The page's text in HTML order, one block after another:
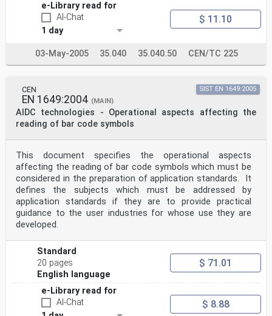
3 Normative references
The following referenced documents are indispensable
for the application of this document. For dated
references, only the edition cited applies. For undated
document (including any amendments) applies.
ISO 2859-1:1999, Sampling procedures for inspection by
acceptance quality limit (AQL) for lot-by-lot
inspection
ISO 9001:2000, Quality management systems —
Requirements
ISO/IEC 15415, Information technology — Automatic
print quality test specification — Two-dimensional
symbols
ISO/IEC 15416, Information technology — Automatic
identification and data capture techniques — Bar code
print quality test specification — Linear symbols
ISO/IEC 15438, Information technology — Automatic
identification and data capture techniques — Bar code
symbology specifications — PDF417
ISO/IEC 16022, Information technology — International
symbology specification — Data Matrix
ISO/IEC 19762 (all parts), Information technology —
Automatic identification and data capture (AIDC)
techniques — Harmonized vocabulary
ISO/IEC 18004, Information technology —Automatic
identification and data capture techniques — Bar code
symbology — QR Code
4 Terms and definitions
For the purposes of this document, the terms and
e-Library read for
AI-Chat
1 day
$ 11.10
03-May-2005 35.040 35.040.50 CEN/TC 225
CEN
EN 1649:2004 (MAIN)
AIDC technologies - Operational aspects affecting the
reading of bar code symbols
SIST EN 1649:2005
This document specifies the operational aspects
affecting the reading of bar code symbols which must be
considered in the preparation of application standards. It
defines the subjects which must be addressed by
application standards if they are to provide practical
guidance to the user industries for whose use they are
developed.
Standard
20 pages
English language
$ 71.01
e-Library read for
AI-Chat
$ 8.88